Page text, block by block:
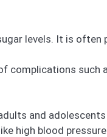
levels. It is often
such
and
high blood